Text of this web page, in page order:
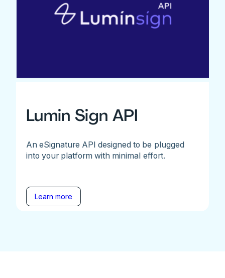
Lumin Sign API
An eSignature API designed to be plugged
into your platform with minimal effort.
Learn more